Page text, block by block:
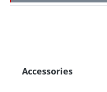
Skip product gallery
Accessories